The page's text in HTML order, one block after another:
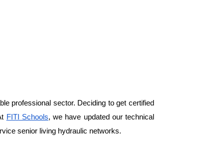
professional sector. Deciding to get certified
FITI Schools, we have updated our technical
senior living hydraulic networks.